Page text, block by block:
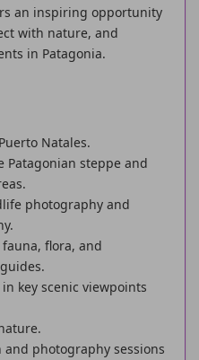
an inspiring opportunity
with nature, and
in Patagonia.
Natales.
Patagonian steppe and
photography and
flora, and
key scenic viewpoints
photography sessions